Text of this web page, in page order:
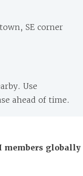
SE corner
Use
ahead of time.
members globally